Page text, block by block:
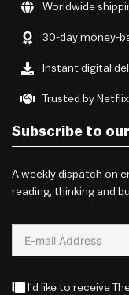
Worldwide
30-day money-
Instant digital
Trusted by
Subscribe to
A weekly dispatch on
reading, thinking and
I'd like to receive